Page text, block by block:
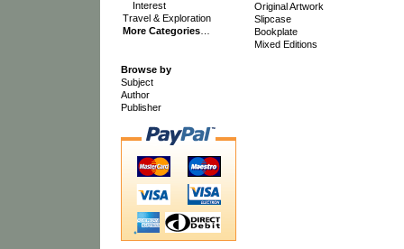
Interest
Travel & Exploration
More Categories…
Original Artwork
Slipcase
Bookplate
Mixed Editions
Browse by
Subject
Author
Publisher